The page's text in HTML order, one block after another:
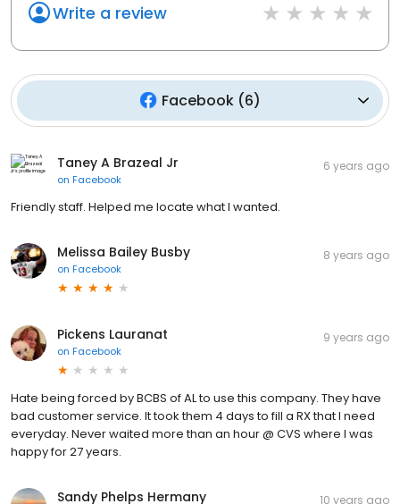
Write a review
Facebook(6)
Taney A Brazeal Jr
on Facebook
6 years ago
Friendly staff. Helped me locate what I wanted.
Melissa Bailey Busby
on Facebook
8 years ago
Pickens Lauranat
on Facebook
9 years ago
Hate being forced by BCBS of AL to use this company. They have
bad customer service. It took them 4 days to fill a RX that I need
everyday. Never waited more than an hour @ CVS where I was
happy for 27 years.
Sandy Phelps Hermany 10 years ago